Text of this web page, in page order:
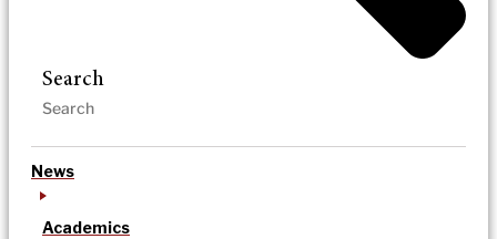
Search
News
Academics